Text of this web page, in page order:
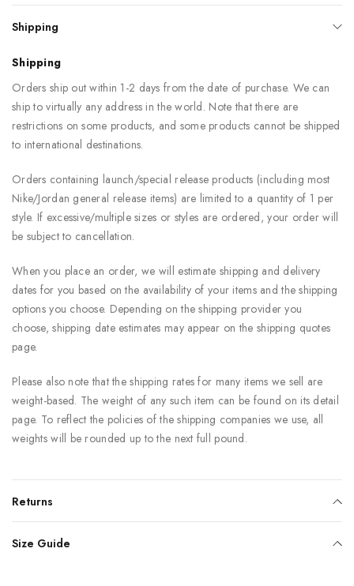
Shipping
Shipping
Orders ship out within 1-2 days from the date of purchase. We can
ship to virtually any address in the world. Note that there are
restrictions on some products, and some products cannot be shipped
to international destinations.
Orders containing launch/special release products (including most
Nike/Jordan general release items) are limited to a quantity of 1 per
style. If excessive/multiple sizes or styles are ordered, your order will
be subject to cancellation.
When you place an order, we will estimate shipping and delivery
dates for you based on the availability of your items and the shipping
options you choose. Depending on the shipping provider you
choose, shipping date estimates may appear on the shipping quotes
page.
Please also note that the shipping rates for many items we sell are
weight-based. The weight of any such item can be found on its detail
page. To reflect the policies of the shipping companies we use, all
weights will be rounded up to the next full pound.
Returns
Size Guide